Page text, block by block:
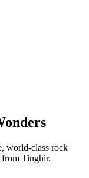
world-class rock
from Tinghir.